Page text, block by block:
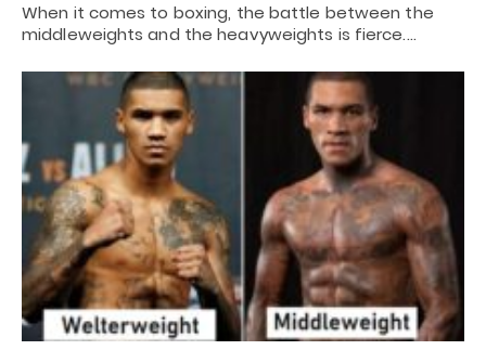
When it comes to boxing, the battle between the
middleweights and the heavyweights is fierce.…